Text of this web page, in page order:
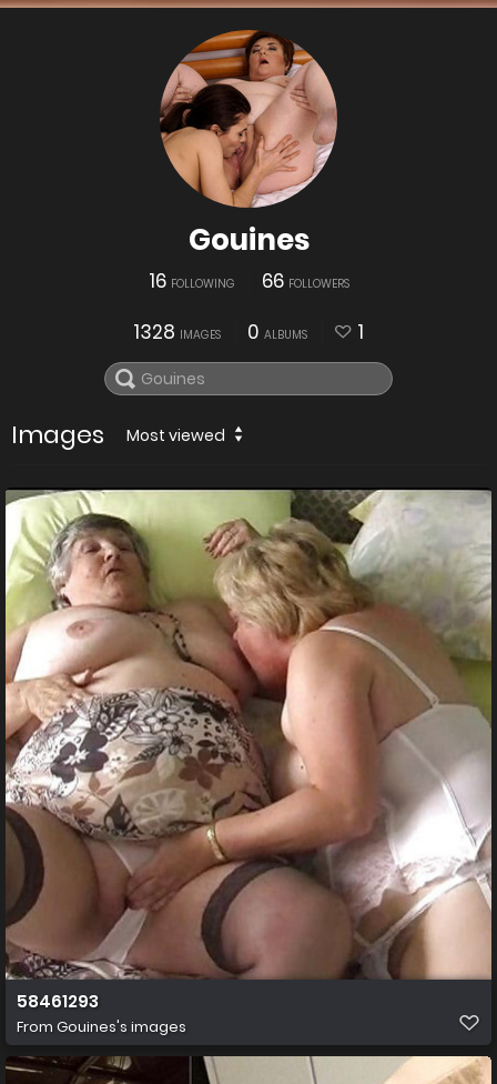
Gouines
16 FOLLOWING 66 FOLLOWERS
1328 IMAGES 0 ALBUMS 1
Images Most viewed
58461293
From Gouines's images